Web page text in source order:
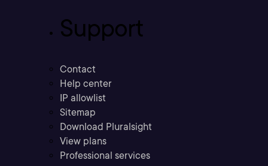
Support
Contact
Help center
IP allowlist
Sitemap
Download Pluralsight
View plans
Professional services